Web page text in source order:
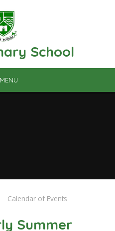
School
MENU
Calendar of Events
Summer